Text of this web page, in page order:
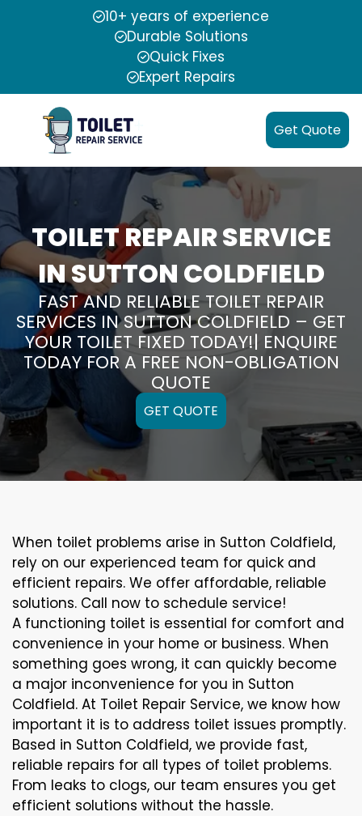
10+ years of experience
Durable Solutions
Quick Fixes
Expert Repairs
Get Quote
TOILET REPAIR SERVICE
IN SUTTON COLDFIELD
FAST AND RELIABLE TOILET REPAIR
SERVICES IN SUTTON COLDFIELD – GET
YOUR TOILET FIXED TODAY!| ENQUIRE
TODAY FOR A FREE NON-OBLIGATION
QUOTE
GET QUOTE
When toilet problems arise in Sutton Coldfield,
rely on our experienced team for quick and
efficient repairs. We offer affordable, reliable
solutions. Call now to schedule service!
A functioning toilet is essential for comfort and
convenience in your home or business. When
something goes wrong, it can quickly become
a major inconvenience for you in Sutton
Coldfield. At Toilet Repair Service, we know how
important it is to address toilet issues promptly.
Based in Sutton Coldfield, we provide fast,
reliable repairs for all types of toilet problems.
From leaks to clogs, our team ensures you get
efficient solutions without the hassle.